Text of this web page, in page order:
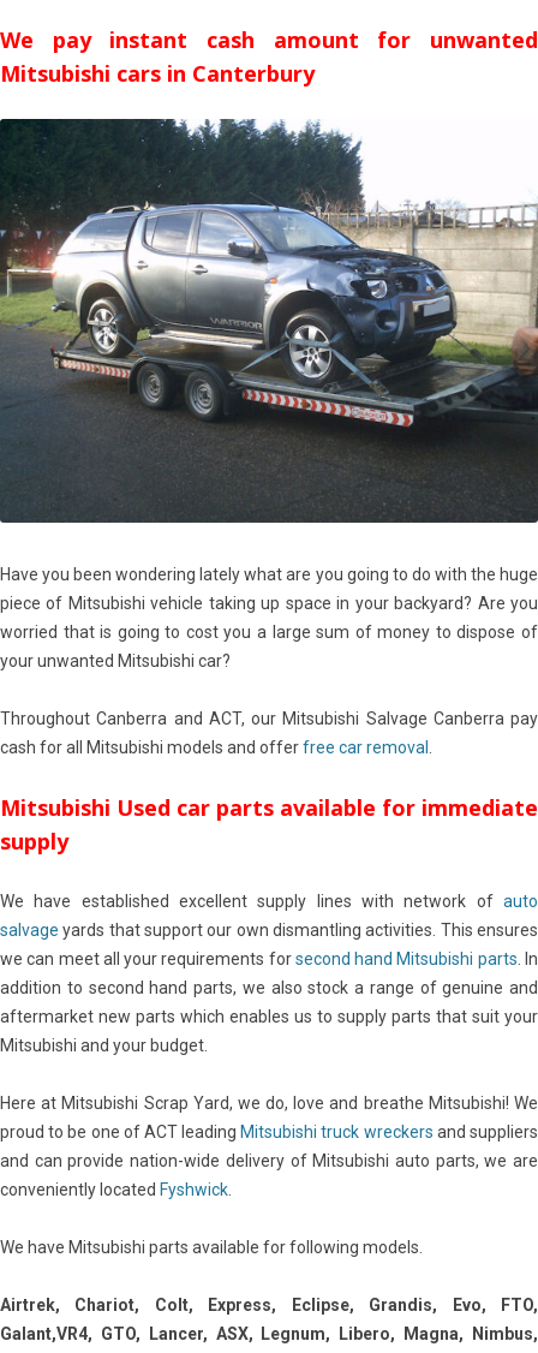
We pay instant cash amount for unwanted
Mitsubishi cars in Canterbury
Have you been wondering lately what are you going to do with the huge
piece of Mitsubishi vehicle taking up space in your backyard? Are you
worried that is going to cost you a large sum of money to dispose of
your unwanted Mitsubishi car?
Throughout Canberra and ACT, our Mitsubishi Salvage Canberra pay
cash for all Mitsubishi models and offerfree car removal
Mitsubishi Used car parts available for immediate
supply
We have established excellent supply lines with network of auto
salvage yards that support our own dismantling activities. This ensures
we can meet all your requirements forsecond hand Mitsubishi parts . In
addition to second hand parts, we also stock a range of genuine and
aftermarket new parts which enables us to supply parts that suit your
Mitsubishi and your budget.
Here at Mitsubishi Scrap Yard, we do, love and breathe Mitsubishi! We
proud to be one of ACT leading Mitsubishi truck wreckers and suppliers
and can provide nation-wide delivery of Mitsubishi auto parts, we are
conveniently located Fyshwick
We have Mitsubishi parts available for following models.
Airtrek, Chariot, Colt, Express, Eclipse, Grandis, Evo, FTO,
Galant,VR4, GTO, Lancer, ASX, Legnum, Libero, Magna, Nimbus,